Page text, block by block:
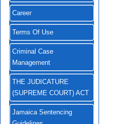
Career
Terms Of Use
Criminal Case
Management
THE JUDICATURE
(SUPREME COURT) ACT
Jamaica Sentencing